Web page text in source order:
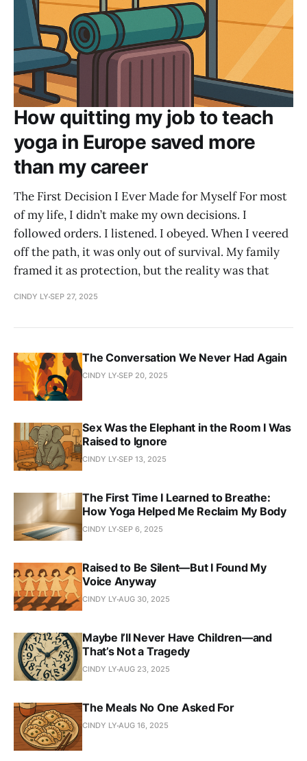
How quitting my job to teach
yoga in Europe saved more
than my career
The First Decision I Ever Made for Myself For most
of my life, I didn’t make my own decisions. I
followed orders. I listened. I obeyed. When I veered
off the path, it was only out of survival. My family
framed it as protection, but the reality was that
CINDY LY SEP 27, 2025
The Conversation We Never Had Again
CINDY LY SEP 20, 2025
Sex Was the Elephant in the Room I Was
Raised to Ignore
CINDY LY SEP 13, 2025
The First Time I Learned to Breathe:
How Yoga Helped Me Reclaim My Body
CINDY LY SEP 6, 2025
Raised to Be Silent—But I Found My
Voice Anyway
CINDY LY AUG 30, 2025
Maybe I’ll Never Have Children—and
That’s Not a Tragedy
CINDY LY AUG 23, 2025
The Meals No One Asked For
CINDY LY AUG 16, 2025